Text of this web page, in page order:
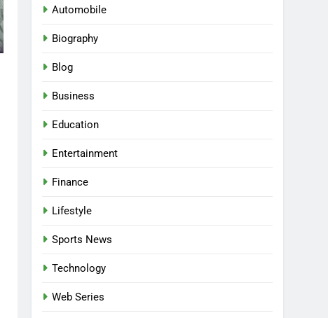
Automobile
Biography
Blog
Business
Education
Entertainment
Finance
Lifestyle
Sports News
Technology
Web Series